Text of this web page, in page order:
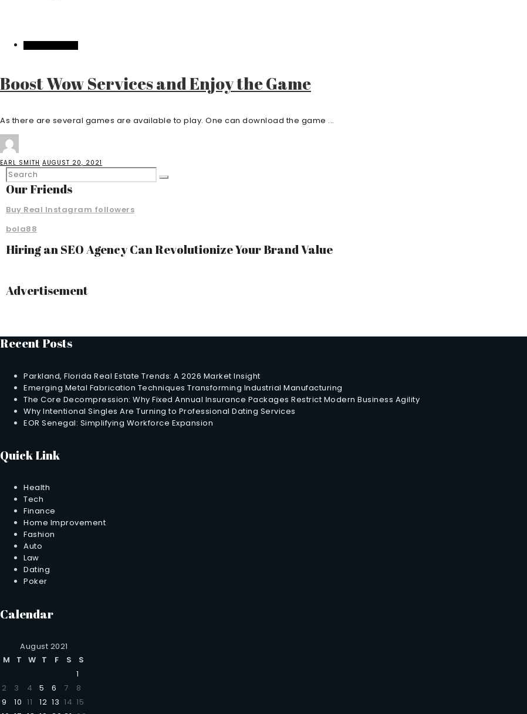
Boost Wow Services and Enjoy the Game
As there are several games are available to play. One can download the game ...
EARL SMITH AUGUST 20, 2021
Our Friends
Buy Real Instagram followers
bola88
Hiring an SEO Agency Can Revolutionize Your Brand Value
Advertisement
Recent Posts
Parkland, Florida Real Estate Trends: A 2026 Market Insight
Emerging Metal Fabrication Techniques Transforming Industrial Manufacturing
The Core Decompression: Why Fixed Annual Insurance Packages Restrict Modern Business Agility
Why Intentional Singles Are Turning to Professional Dating Services
EOR Senegal: Simplifying Workforce Expansion
Quick Link
Health
Tech
Finance
Home Improvement
Fashion
Auto
Law
Dating
Poker
Calendar
August 2021
M
T W T F S
S
1
2
3 4 5 6 7
8
9
10 11 12 13 14 15